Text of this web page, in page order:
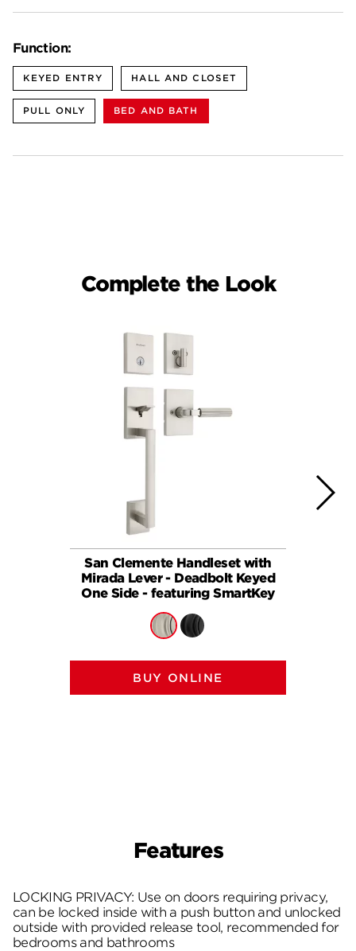
Function:
KEYED ENTRY HALL AND CLOSET
PULL ONLY BED AND BATH
Complete the Look
San Clemente Handleset with
Mirada Lever - Deadbolt Keyed
One Side - featuring SmartKey
BUY ONLINE
Features
LOCKING PRIVACY: Use on doors requiring privacy,
can be locked inside with a push button and unlocked
outside with provided release tool, recommended for
bedrooms and bathrooms